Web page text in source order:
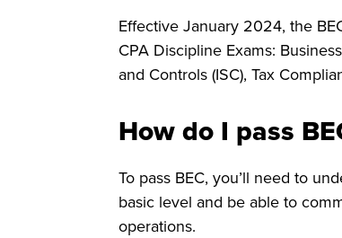
Effective January 2024, the
CPA Discipline Exams:
and Controls (ISC), Tax
How do I pass
To pass BEC, you’ll need to
basic level and be able to
operations.